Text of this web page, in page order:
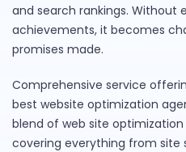
and search rankings. Without
achievements, it becomes
promises made.
Comprehensive service
best website optimization
blend of web site optimization
covering everything from site